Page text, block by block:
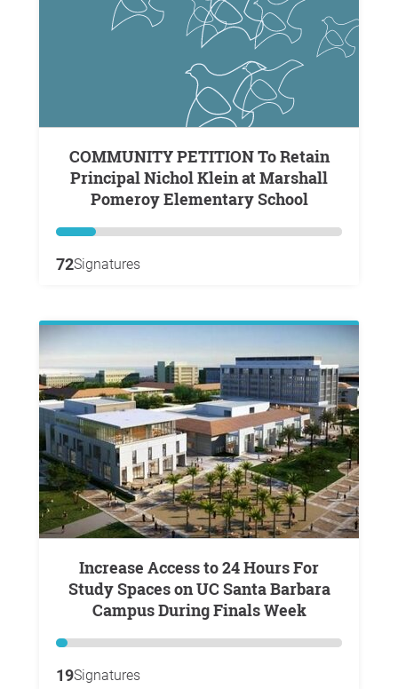
COMMUNITY PETITION To Retain
Principal Nichol Klein at Marshall
Pomeroy Elementary School
72Signatures
Increase Access to 24 Hours For
Study Spaces on UC Santa Barbara
Campus During Finals Week
19Signatures